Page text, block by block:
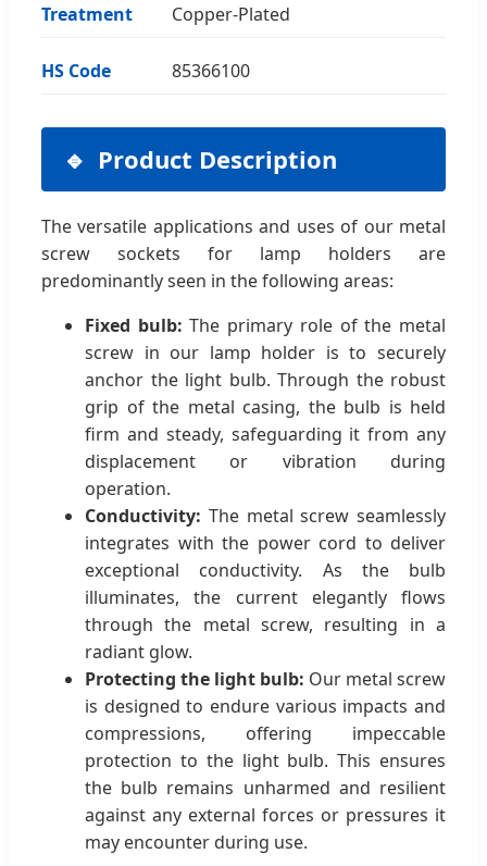
Treatment
Copper-Plated
HS Code 85366100
Product Description
The versatile applications and uses of our metal
screw sockets for lamp holders are
predominantly seen in the following areas:
Fixed bulb: The primary role of the metal
screw in our lamp holder is to securely
anchor the light bulb. Through the robust
grip of the metal casing, the bulb is held
firm and steady, safeguarding it from any
displacement or vibration during
operation.
Conductivity: The metal screw seamlessly
integrates with the power cord to deliver
exceptional conductivity. As the bulb
illuminates, the current elegantly flows
through the metal screw, resulting in a
radiant glow.
Protecting the light bulb: Our metal screw
is designed to endure various impacts and
compressions, offering impeccable
protection to the light bulb. This ensures
the bulb remains unharmed and resilient
against any external forces or pressures it
may encounter during use.